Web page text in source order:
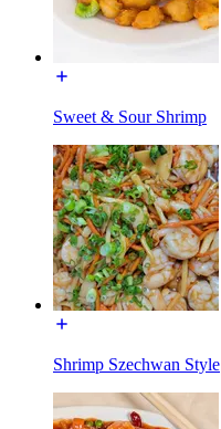
Sweet & Sour Shrimp
Shrimp Szechwan Style